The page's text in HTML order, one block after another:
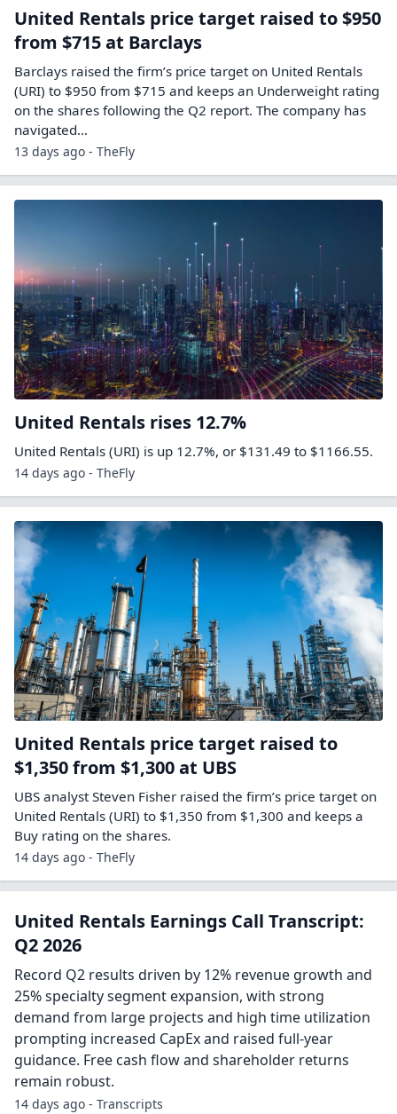
United Rentals price target raised to $950
from $715 at Barclays
Barclays raised the firm’s price target on United Rentals
(URI) to $950 from $715 and keeps an Underweight rating
on the shares following the Q2 report. The company has
navigated…
13 days ago - TheFly
United Rentals rises 12.7%
United Rentals (URI) is up 12.7%, or $131.49 to $1166.55.
14 days ago - TheFly
United Rentals price target raised to
$1,350 from $1,300 at UBS
UBS analyst Steven Fisher raised the firm’s price target on
United Rentals (URI) to $1,350 from $1,300 and keeps a
Buy rating on the shares.
14 days ago - TheFly
United Rentals Earnings Call Transcript:
Q2 2026
Record Q2 results driven by 12% revenue growth and
25% specialty segment expansion, with strong
demand from large projects and high time utilization
prompting increased CapEx and raised full-year
guidance. Free cash flow and shareholder returns
remain robust.
14 days ago - Transcripts